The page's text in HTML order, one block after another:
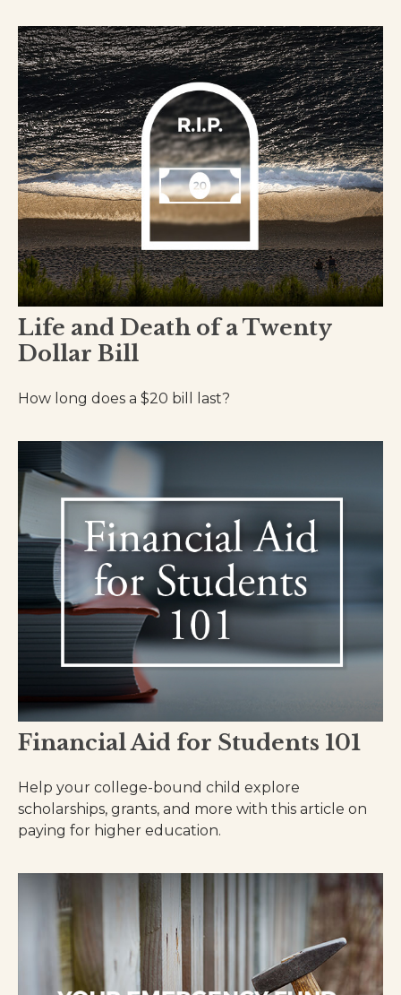
Life and Death of a Twenty
Dollar Bill
How long does a $20 bill last?
Financial Aid for Students 101
Help your college-bound child explore
scholarships, grants, and more with this article on
paying for higher education.